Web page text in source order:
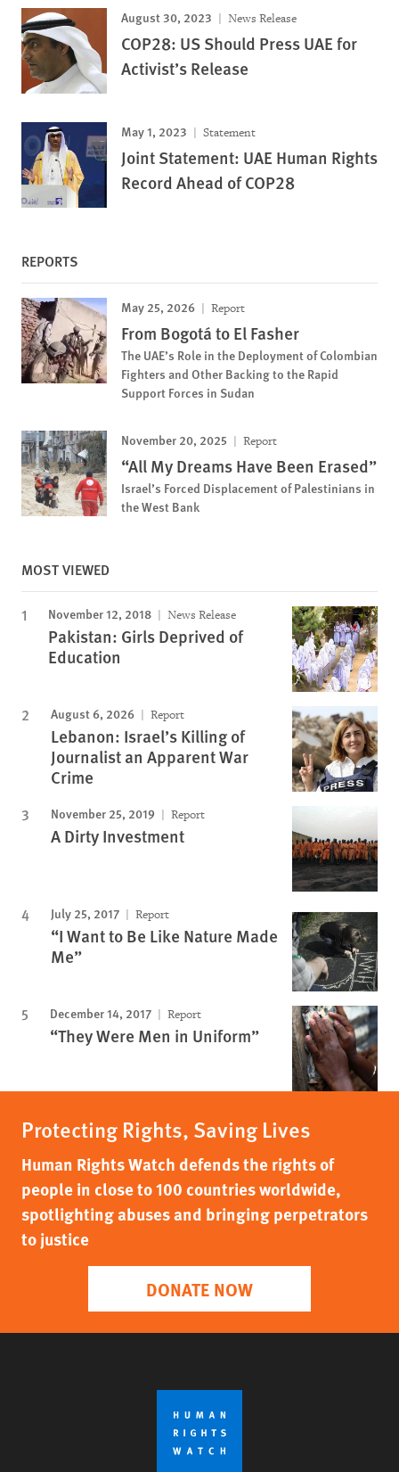
August 30, 2023 News Release
COP28: US Should Press UAE for
Activist’s Release
May 1, 2023 Statement
Joint Statement: UAE Human Rights
Record Ahead of COP28
REPORTS
May 25, 2026 Report
From Bogotá to El Fasher
The UAE’s Role in the Deployment of Colombian
Fighters and Other Backing to the Rapid
Support Forces in Sudan
November 20, 2025 Report
“All My Dreams Have Been Erased”
Israel’s Forced Displacement of Palestinians in
the West Bank
MOST VIEWED
November 12, 2018 News Release
Pakistan: Girls Deprived of
Education
August 6, 2026 Report
Lebanon: Israel’s Killing of
Journalist an Apparent War
Crime
November 25, 2019 Report
A Dirty Investment
July 25, 2017 Report
“I Want to Be Like Nature Made
Me”
December 14, 2017 Report
“They Were Men in Uniform”
Protecting Rights, Saving Lives
Human Rights Watch defends the rights of
people in close to 100 countries worldwide,
spotlighting abuses and bringing perpetrators
to justice
DONATE NOW